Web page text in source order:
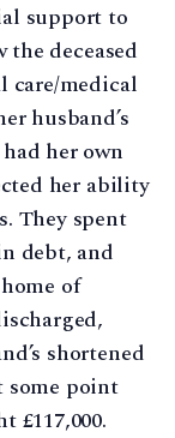
support to
the deceased
care/medical
husband’s
her own
her ability
They spent
debt, and
of
shortened
some point
£117,000.